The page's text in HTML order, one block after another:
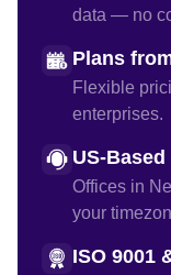
data — no
Plans
Flexible
enterprises.
US-
Offices in
your
ISO 9001